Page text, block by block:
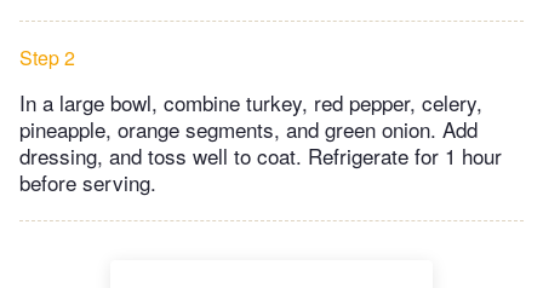
Step 2
In a large bowl, combine turkey, red pepper, celery,
pineapple, orange segments, and green onion. Add
dressing, and toss well to coat. Refrigerate for 1 hour
before serving.